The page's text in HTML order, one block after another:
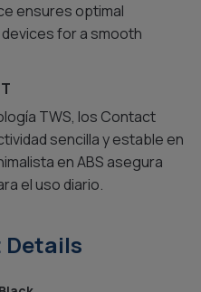
ensures optimal
for a smooth
TWS, los Contact
sencilla y estable en
en ABS asegura
el uso diario.
Details